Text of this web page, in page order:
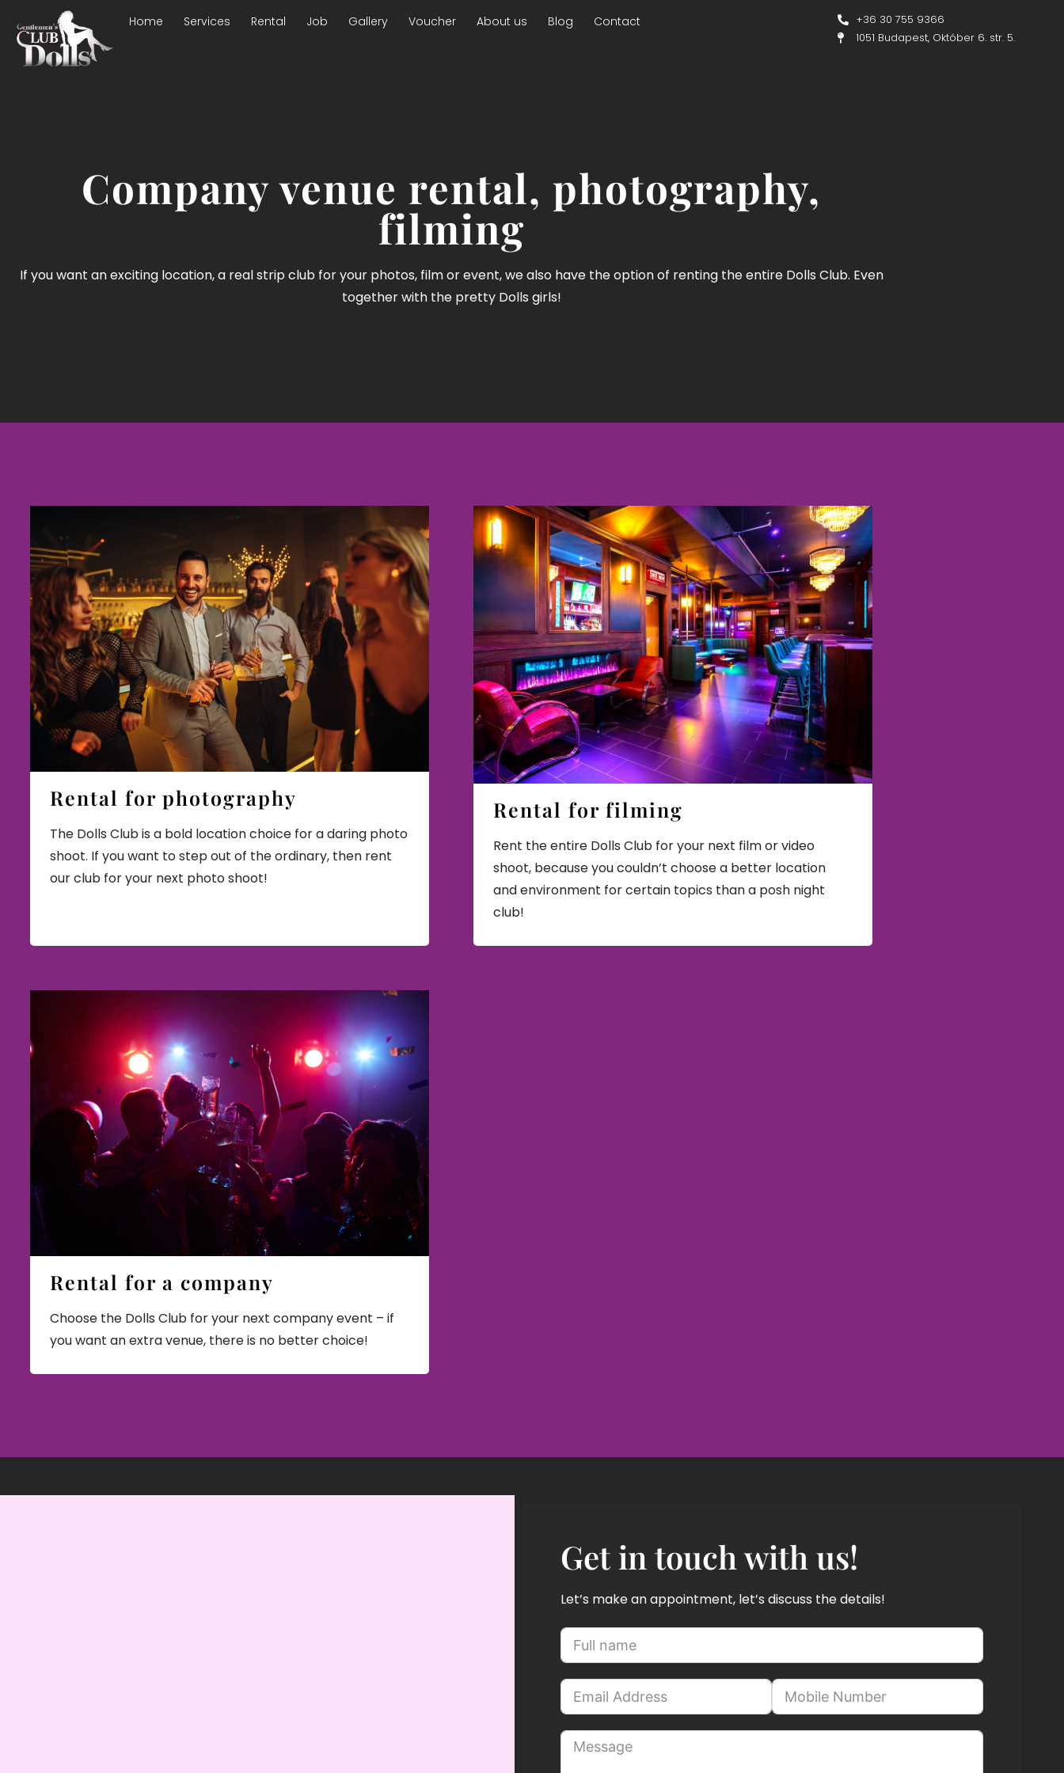
Home Services Rental Job Gallery Voucher About us Blog Contact
+36 30 755 9366
1051 Budapest, Október 6. str. 5.
Company venue rental, photography,
filming
If you want an exciting location, a real strip club for your photos, film or event, we also have the option of renting the entire Dolls Club. Even
together with the pretty Dolls girls!
Rental for photography
The Dolls Club is a bold location choice for a daring photo
shoot. If you want to step out of the ordinary, then rent
our club for your next photo shoot!
Rental for filming
Rent the entire Dolls Club for your next film or video
shoot, because you couldn’t choose a better location
and environment for certain topics than a posh night
club!
Rental for a company
Choose the Dolls Club for your next company event – if
you want an extra venue, there is no better choice!
Get in touch with us!
Let’s make an appointment, let’s discuss the details!